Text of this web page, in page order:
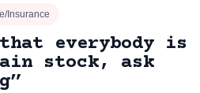
Insurance
everybody is
stock, ask